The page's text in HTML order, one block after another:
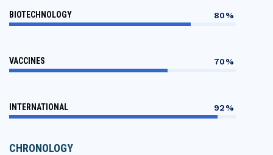
BIOTECHNOLOGY 80%
VACCINES 70%
INTERNATIONAL 92%
CHRONOLOGY